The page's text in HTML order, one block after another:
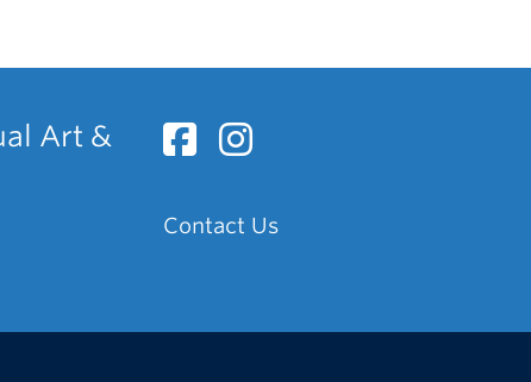
Art &
Contact Us